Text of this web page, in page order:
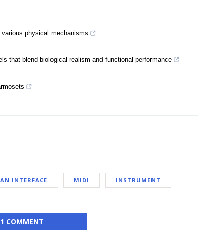
physical mechanisms
that blend biological realism and functional performance
INTERFACE MIDI INSTRUMENT
1 COMMENT